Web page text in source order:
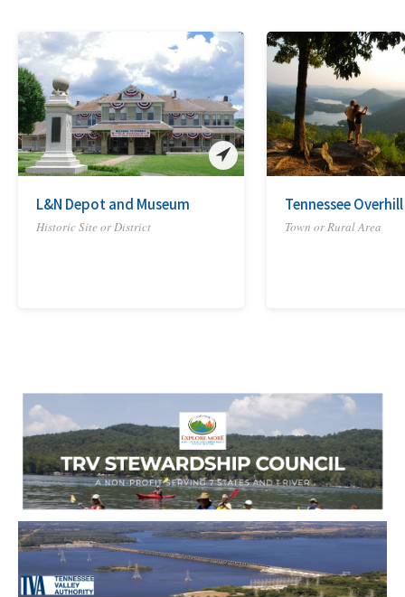
L&N Depot and Museum
Historic Site or District
Tennessee
Town or Rural Area